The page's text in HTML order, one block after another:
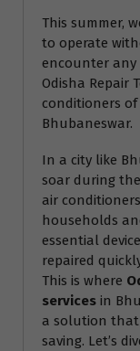
This summer,
to operate
encounter any
Odisha Repair
conditioners
Bhubaneswar.
In a city like
soar during
air
households
essential
repaired
This is where
services in
a solution that
saving. Let’s